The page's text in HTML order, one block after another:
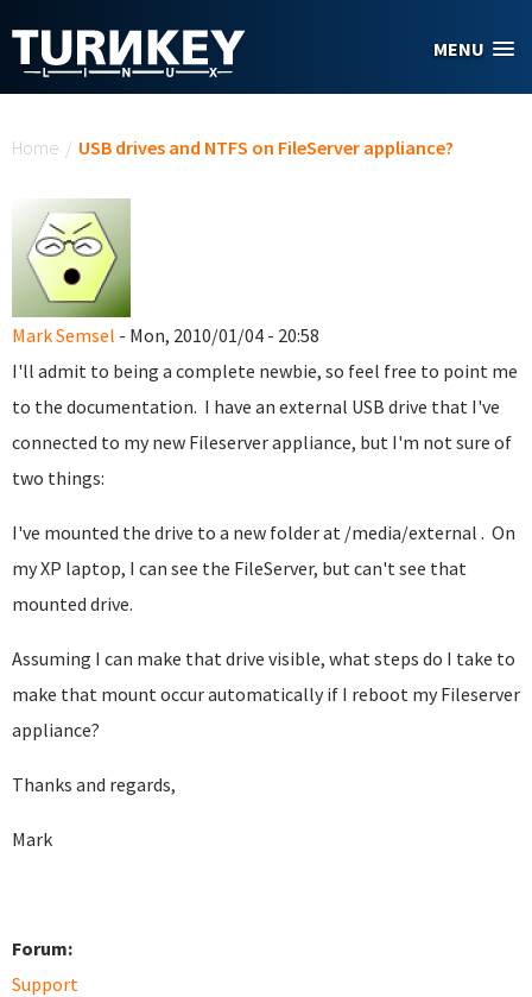
MENU
Home / USB drives and NTFS on FileServer appliance?
Mark Semsel - Mon, 2010/01/04 - 20:58
I'll admit to being a complete newbie, so feel free to point me
to the documentation. I have an external USB drive that I've
connected to my new Fileserver appliance, but I'm not sure of
two things:
I've mounted the drive to a new folder at /media/external . On
my XP laptop, I can see the FileServer, but can't see that
mounted drive.
Assuming I can make that drive visible, what steps do I take to
make that mount occur automatically if I reboot my Fileserver
appliance?
Thanks and regards,
Mark
Forum:
Support